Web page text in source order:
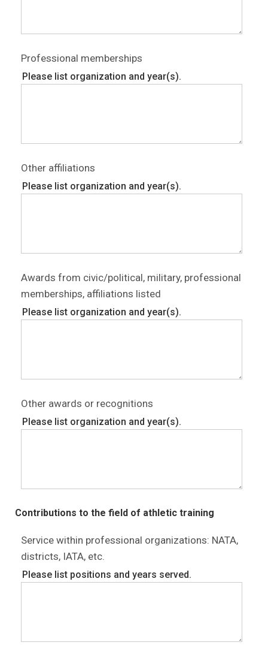
Professional memberships
Please list organization and year(s).
Other affiliations
Please list organization and year(s).
Awards from civic/political, military, professional
memberships, affiliations listed
Please list organization and year(s).
Other awards or recognitions
Please list organization and year(s).
Contributions to the field of athletic training
Service within professional organizations: NATA,
districts, IATA, etc.
Please list positions and years served.